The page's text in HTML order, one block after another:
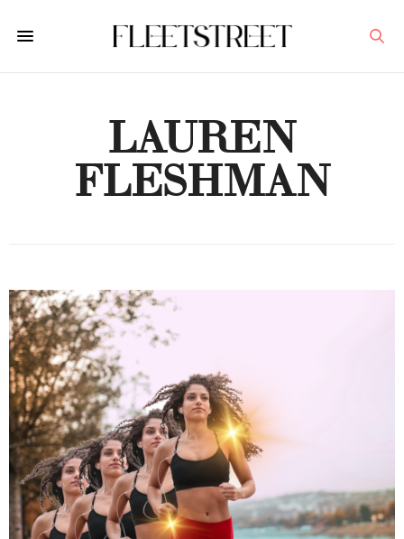
LAUREN
FLESHMAN